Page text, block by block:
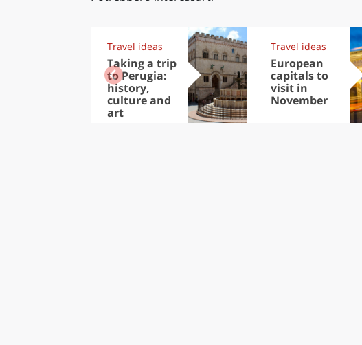
Travel ideas
Taking a trip
to Perugia:
history,
culture and
art
Travel ideas
European
capitals to
visit in
November